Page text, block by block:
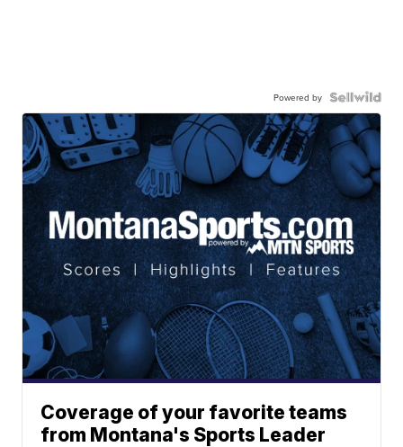
Powered by
Coverage of your favorite teams
from Montana's Sports Leader